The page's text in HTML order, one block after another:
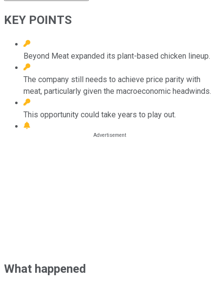
KEY POINTS
Beyond Meat expanded its plant-based chicken lineup.
The company still needs to achieve price parity with
meat, particularly given the macroeconomic headwinds.
This opportunity could take years to play out.
What happened